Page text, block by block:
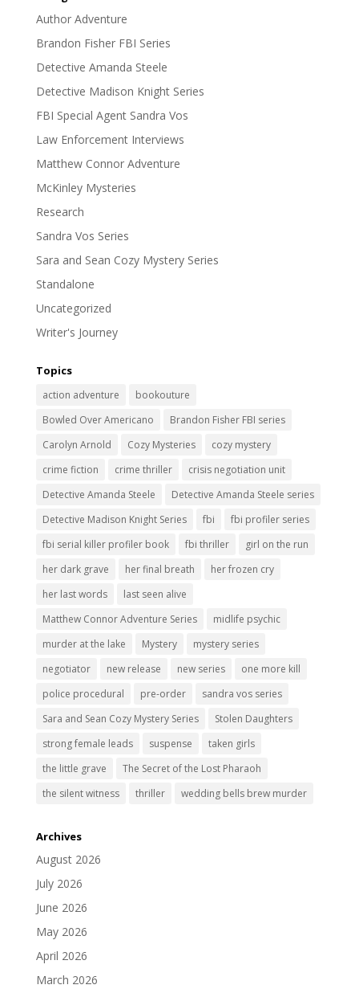
Author Adventure
Brandon Fisher FBI Series
Detective Amanda Steele
Detective Madison Knight Series
FBI Special Agent Sandra Vos
Law Enforcement Interviews
Matthew Connor Adventure
McKinley Mysteries
Research
Sandra Vos Series
Sara and Sean Cozy Mystery Series
Standalone
Uncategorized
Writer's Journey
Topics
action adventure
bookouture
Bowled Over Americano
Brandon Fisher FBI series
Carolyn Arnold
Cozy Mysteries
cozy mystery
crime fiction
crime thriller
crisis negotiation unit
Detective Amanda Steele
Detective Amanda Steele series
Detective Madison Knight Series
fbi
fbi profiler series
fbi serial killer profiler book
fbi thriller
girl on the run
her dark grave
her final breath
her frozen cry
her last words
last seen alive
Matthew Connor Adventure Series
midlife psychic
murder at the lake
Mystery
mystery series
negotiator
new release new series
one more kill
police procedural
pre-order
sandra vos series
Sara and Sean Cozy Mystery Series
Stolen Daughters
strong female leads
suspense
taken girls
the little grave
The Secret of the Lost Pharaoh
the silent witness
thriller wedding bells brew murder
Archives
August 2026
July 2026
June 2026
May 2026
April 2026
March 2026